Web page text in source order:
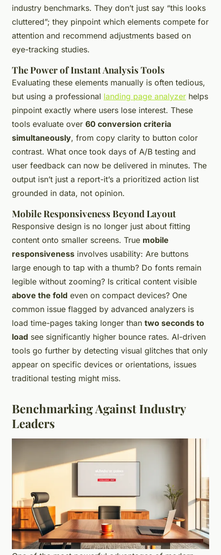
industry benchmarks. They don’t just say “this looks
cluttered”; they pinpoint which elements compete for
attention and recommend adjustments based on
eye-tracking studies.
The Power of Instant Analysis Tools
Evaluating these elements manually is often tedious,
but using a professional landing page analyzer helps
pinpoint exactly where users lose interest. These
tools evaluate over 60 conversion criteria
simultaneously, from copy clarity to button color
contrast. What once took days of A/B testing and
user feedback can now be delivered in minutes. The
output isn’t just a report-it’s a prioritized action list
grounded in data, not opinion.
Mobile Responsiveness Beyond Layout
Responsive design is no longer just about fitting
content onto smaller screens. True mobile
responsiveness involves usability: Are buttons
large enough to tap with a thumb? Do fonts remain
legible without zooming? Is critical content visible
above the fold even on compact devices? One
common issue flagged by advanced analyzers is
load time-pages taking longer than two seconds to
load see significantly higher bounce rates. AI-driven
tools go further by detecting visual glitches that only
appear on specific devices or orientations, issues
traditional testing might miss.
Benchmarking Against Industry
Leaders